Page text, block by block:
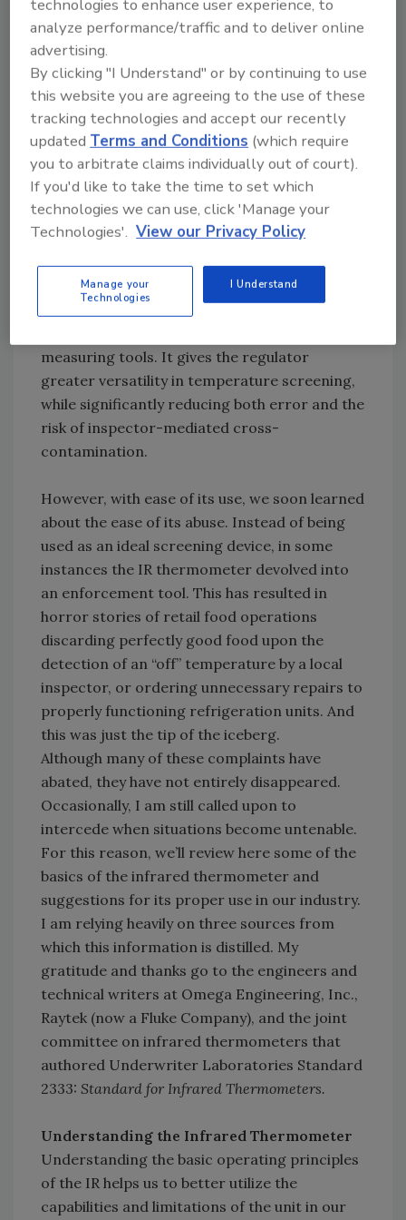
be with direct contact thermometry. If used
correctly, the IR thermometer yields a true
temperature and thereby improves
repeatability of measurements. We are
therefore able to screen large lots and areas
for temperature discrepancies, and once
baseline conditions are established, we are
able to verify any off-specification findings
with smaller, statistically significant lot sizes
using our electronic probe thermometers. In
short, the infrared thermometer aids us in
providing greater statistical accuracy and
measuring tools. It gives the regulator
greater versatility in temperature screening,
while significantly reducing both error and the
risk of inspector-mediated cross-
contamination.
However, with ease of its use, we soon learned
about the ease of its abuse. Instead of being
used as an ideal screening device, in some
instances the IR thermometer devolved into
an enforcement tool. This has resulted in
horror stories of retail food operations
discarding perfectly good food upon the
detection of an “off” temperature by a local
inspector, or ordering unnecessary repairs to
properly functioning refrigeration units. And
this was just the tip of the iceberg.
Although many of these complaints have
abated, they have not entirely disappeared.
Occasionally, I am still called upon to
intercede when situations become untenable.
For this reason, we’ll review here some of the
basics of the infrared thermometer and
suggestions for its proper use in our industry.
I am relying heavily on three sources from
which this information is distilled. My
gratitude and thanks go to the engineers and
technical writers at Omega Engineering, Inc.,
Raytek (now a Fluke Company), and the joint
committee on infrared thermometers that
authored Underwriter Laboratories Standard
2333: Standard for Infrared Thermometers.
Understanding the Infrared Thermometer
Understanding the basic operating principles
of the IR helps us to better utilize the
capabilities and limitations of the unit in our
technologies to enhance user experience, to
analyze performance/traffic and to deliver online
advertising.
By clicking "I Understand" or by continuing to use
this website you are agreeing to the use of these
tracking technologies and accept our recently
updatedTerms and Conditions (which require
you to arbitrate claims individually out of court).
If you'd like to take the time to set which
technologies we can use, click 'Manage your
Technologies'. View our Privacy Policy
Manage your
Technologies
I Understand